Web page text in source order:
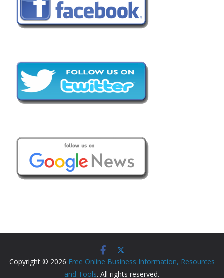
Copyright © 2026 Free Online Business Information, Resources
and Tools. All rights reserved.